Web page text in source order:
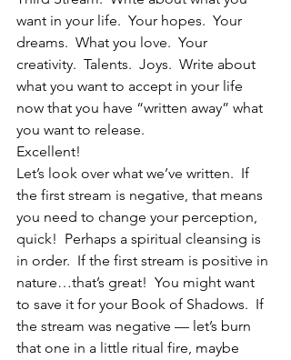
want in your life.  Your hopes.  Your
dreams.  What you love.  Your
creativity.  Talents.  Joys.  Write about
what you want to accept in your life
now that you have “written away” what
you want to release.
Excellent!
Let’s look over what we’ve written.  If
the first stream is negative, that means
you need to change your perception,
quick!  Perhaps a spiritual cleansing is
in order.  If the first stream is positive in
nature…that’s great!  You might want
to save it for your Book of Shadows.  If
the stream was negative — let’s burn
that one in a little ritual fire, maybe